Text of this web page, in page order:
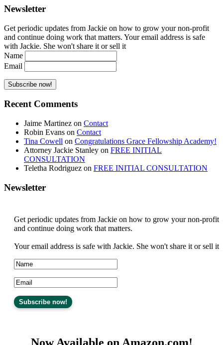
Newsletter
Get periodic updates from Jackie on how to grow your non-profit
and continue doing work that matters. Your email address is safe
with Jackie. She won't share it or sell it
Name
Email
Recent Comments
Jaime Martinez on Contact
Robin Evans on Contact
Tina Cowell on Congratulations Grace Fellowship Academy!
Attorney Jackie Stanley on FREE INITIAL
CONSULTATION
Teletha Rodriguez on FREE INITIAL CONSULTATION
Newsletter
Get periodic updates from Jackie on how to grow your non-profit
and continue doing work that matters.
Your email address is safe with Jackie. She won't share it or sell it